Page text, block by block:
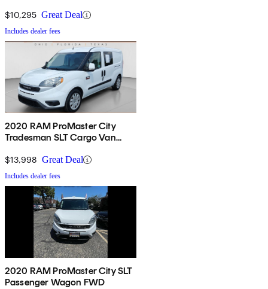
$10,295 Great Deal
Includes dealer fees
2020 RAM ProMaster City
Tradesman SLT Cargo Van
$13,998 Great Deal
Includes dealer fees
2020 RAM ProMaster City SLT
Passenger Wagon FWD